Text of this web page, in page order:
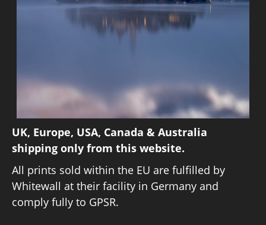
UK, Europe, USA, Canada & Australia
shipping only from this website.
All prints sold within the EU are fulfilled by
Whitewall at their facility in Germany and
comply fully to GPSR.